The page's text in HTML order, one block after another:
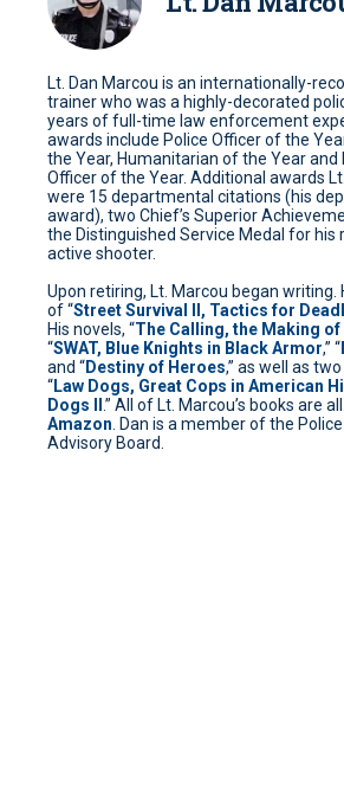
Lt. Dan Marcou is an internationally-
trainer who was a highly-decorated
years of full-time law enforcement
awards include Police Officer of the
the Year, Humanitarian of the Year and
Officer of the Year. Additional awards
were 15 departmental citations (his
award), two Chief’s Superior
the Distinguished Service Medal for his
active shooter.
Upon retiring, Lt. Marcou began writing.
of “Street Survival II, Tactics for
His novels, “The Calling, the Making of
“SWAT, Blue Knights in Black Armor,” “
and “Destiny of Heroes,” as well as
“Law Dogs, Great Cops in American
Dogs II .” All of Lt. Marcou’s books are
Amazon. Dan is a member of the
Advisory Board.